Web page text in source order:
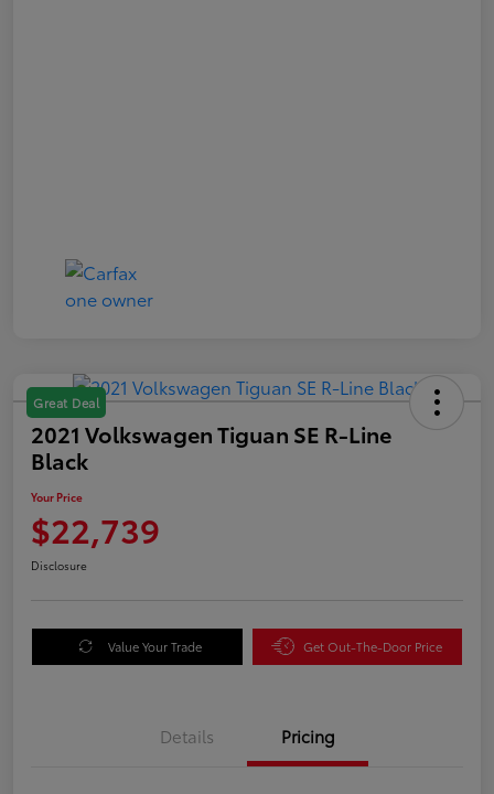
Great Deal
2021 Volkswagen Tiguan SE R-Line
Black
Your Price
$22,739
Disclosure
Value Your Trade Get Out-The-Door Price
Details Pricing